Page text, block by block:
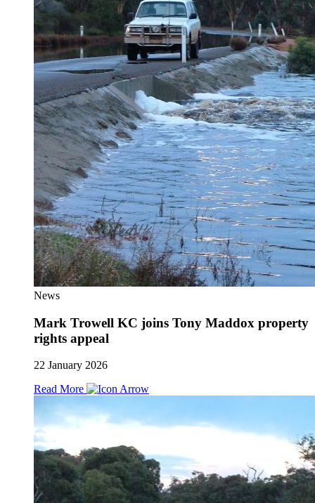
News
Mark Trowell KC joins Tony Maddox property
rights appeal
22 January 2026
Read More